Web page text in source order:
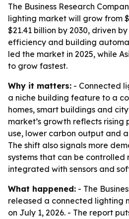
The Business Research
lighting market will grow from
$21.41 billion by 2030, driven
efficiency and building
led the market in 2025, while
to grow fastest.
Why it matters: - Connected
a niche building feature to a
homes, smart buildings and
market’s growth reflects rising
use, lower carbon output and
The shift also signals more
systems that can be controlled
integrated with sensors and
What happened: - The
released a connected lighting
on July 1, 2026. - The report